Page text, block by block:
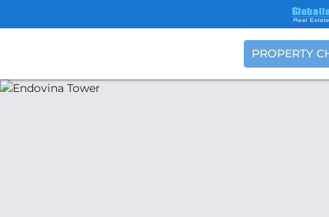
PROPERTY